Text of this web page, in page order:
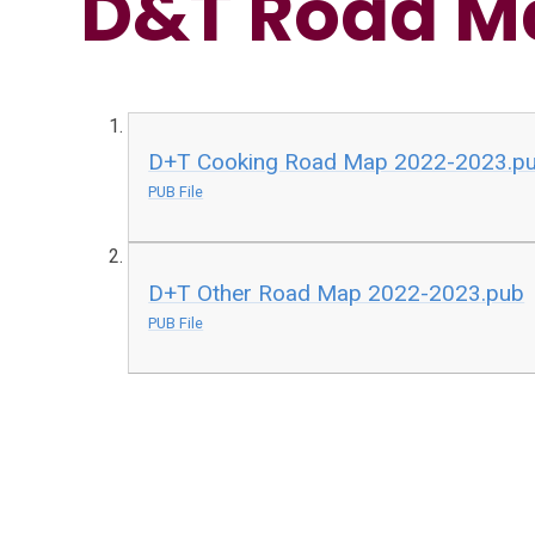
D+T Cooking Road Map 2022-
PUB File
D+T Other Road Map 2022-2023.pub
PUB File